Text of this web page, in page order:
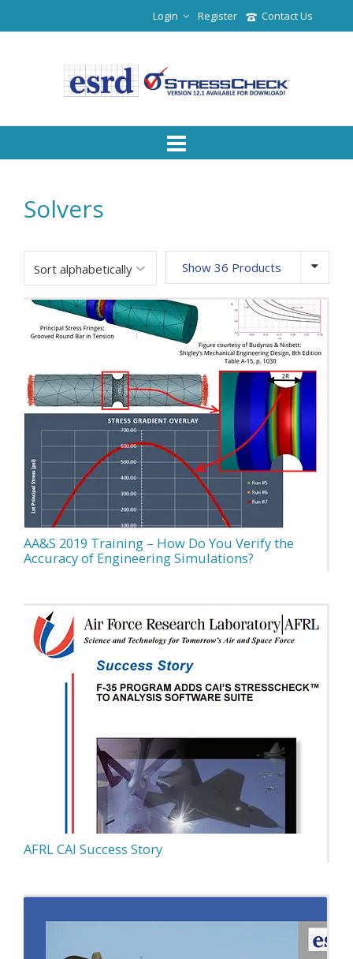
Contact Us
Register
Login
Solvers
Show 36 Products
AA&S 2019 Training – How Do You Verify the
Accuracy of Engineering Simulations?
AFRL CAI Success Story